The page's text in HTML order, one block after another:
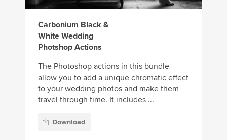
Carbonium Black &
White Wedding
Photshop Actions
The Photoshop actions in this bundle
allow you to add a unique chromatic effect
to your wedding photos and make them
travel through time. It includes ...
Download